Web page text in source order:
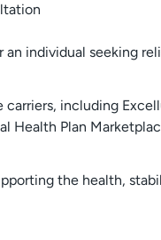
individual seeking
including
Health Plan
the health,